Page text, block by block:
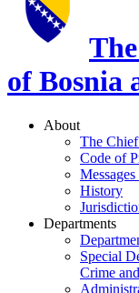
of Bosnia
About
The
Code of
History
Departments
Special
Crime